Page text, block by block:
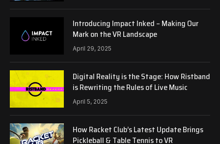
Introducing Impact Inked – Making Our
Mark on the VR Landscape
April 29, 2025
Digital Reality is the Stage: How Ristband
is Rewriting the Rules of Live Music
April 5, 2025
How Racket Club’s Latest Update Brings
Pickleball & Table Tennis to VR